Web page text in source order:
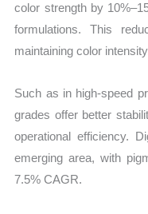
color strength by
formulations. This
maintaining color
Such as in high-speed
grades offer better
operational efficiency.
emerging area, with
7.5% CAGR.